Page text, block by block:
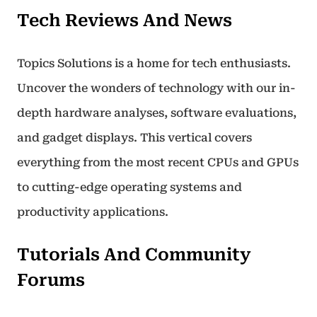
Tech Reviews And News
Topics Solutions is a home for tech enthusiasts.
Uncover the wonders of technology with our in-
depth hardware analyses, software evaluations,
and gadget displays. This vertical covers
everything from the most recent CPUs and GPUs
to cutting-edge operating systems and
productivity applications.
Tutorials And Community
Forums